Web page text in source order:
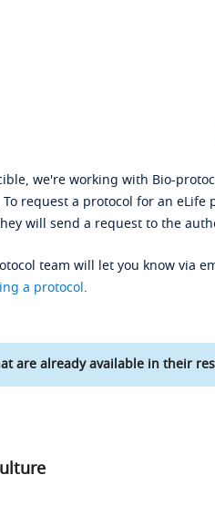
we're working with Bio-
request a protocol for an eLife
will send a request to the
team will let you know via
a protocol.
are already available in their